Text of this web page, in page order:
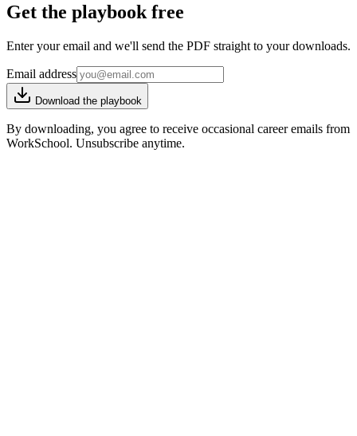
Get the playbook free
Enter your email and we'll send the PDF straight to your downloads.
Email address
Download the playbook
By downloading, you agree to receive occasional career emails from
WorkSchool. Unsubscribe anytime.